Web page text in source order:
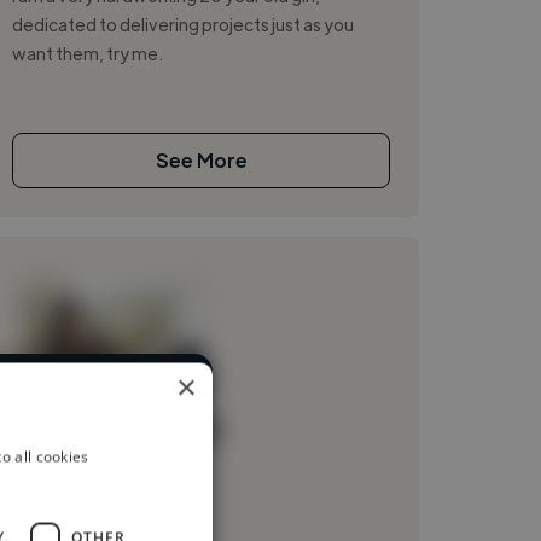
dedicated to delivering projects just as you
want them, try me.
See More
industries
×
all cookies
OTHER